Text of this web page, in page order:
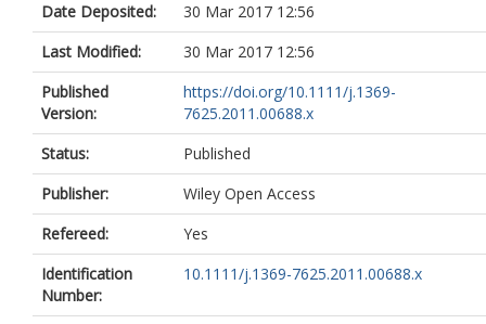
Date Deposited:
30 Mar 2017 12:56
Last Modified:
30 Mar 2017 12:56
Published
Version:
https://doi.org/10.1111/j.1369-
7625.2011.00688.x
Status:
Published
Publisher:
Wiley Open Access
Refereed:
Yes
Identification
Number:
10.1111/j.1369-7625.2011.00688.x